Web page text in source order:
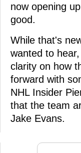
now opening
good.
While that's
wanted to
clarity on how
forward with
NHL Insider
that the team
Jake Evans.